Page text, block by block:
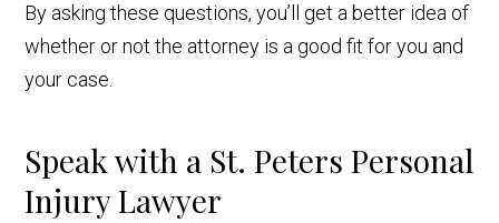
By asking these questions, you’ll get a better idea of
whether or not the attorney is a good fit for you and
your case.
Speak with a St. Peters Personal
Injury Lawyer